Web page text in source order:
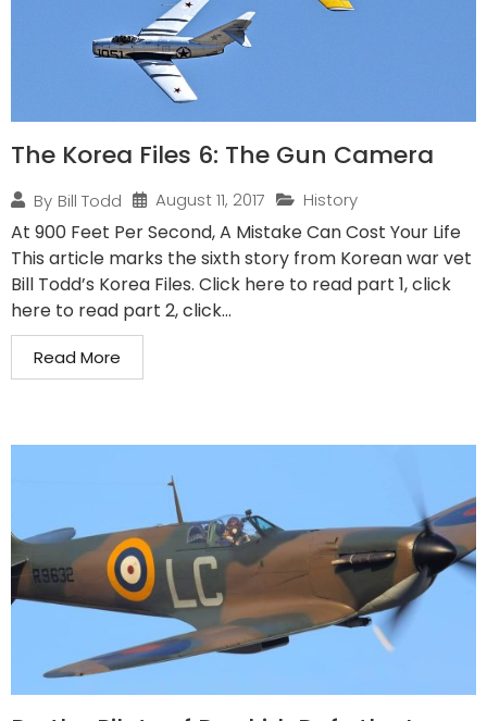
The Korea Files 6: The Gun Camera
By Bill Todd August 11, 2017 History
At 900 Feet Per Second, A Mistake Can Cost Your Life
This article marks the sixth story from Korean war vet
Bill Todd’s Korea Files. Click here to read part 1, click
here to read part 2, click...
Read More